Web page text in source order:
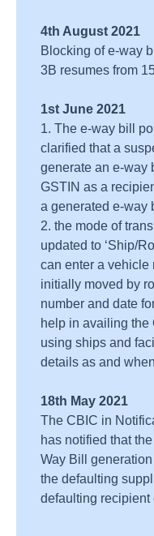
4th August 2021
Blocking of e-way
3B resumes from
1st June 2021
1. The e-way bill
clarified that a
generate an e-way
GSTIN as a
a generated e-way
2. the mode of
updated to ‘Ship/
can enter a vehicle
initially moved by
number and date
help in availing the
using ships and
details as and
18th May 2021
The CBIC in
has notified that
Way Bill
the defaulting
defaulting recipient